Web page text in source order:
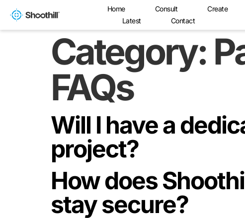
Home Consult Create
Latest
Contact
Category:
FAQs
Will I have a
project?
How does
stay secure?